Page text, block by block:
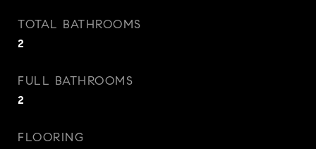
TOTAL BATHROOMS
2
FULL BATHROOMS
2
FLOORING